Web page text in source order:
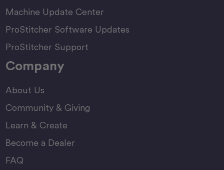
Machine Update Center
ProStitcher Software Updates
ProStitcher Support
Company
About Us
Community & Giving
Learn & Create
Become a Dealer
FAQ